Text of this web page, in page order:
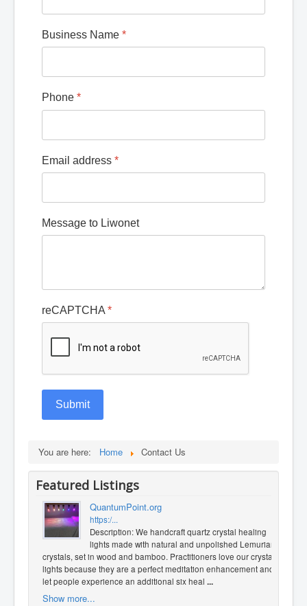
Business Name *
Phone *
Email address *
Message to Liwonet
reCAPTCHA *
Submit
You are here: Home Contact Us
Featured Listings
QuantumPoint.org
https:/...
Description: We handcraft quartz crystal healing
lights made with natural and unpolished Lemurian
crystals, set in wood and bamboo. Practitioners love our crystal
lights because they are a perfect meditation enhancement and
let people experience an additional six heal ...
Show more...